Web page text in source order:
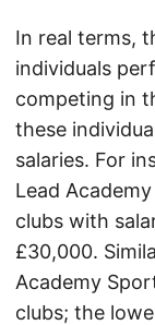
In real terms,
individuals
competing in
these
salaries. For
Lead
clubs with
£30,000.
Academy
clubs; the